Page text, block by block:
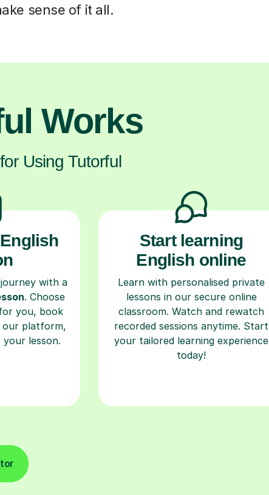
sense of it all.
Works
Using Tutorful
with a
. Choose
you, book
our platform,
lesson.
Start learning
English online
Learn with personalised private
lessons in our secure online
classroom. Watch and rewatch
recorded sessions anytime. Start
your tailored learning experience
today!